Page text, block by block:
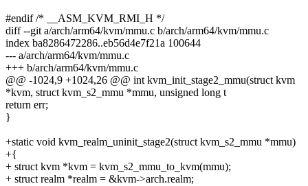
#endif /* __ASM_KVM_RMI_H */
diff --git a/arch/arm64/kvm/mmu.c b/arch/arm64/kvm/mmu.c
index ba8286472286..eb56d4e7f21a 100644
--- a/arch/arm64/kvm/mmu.c
+++ b/arch/arm64/kvm/mmu.c
@@ -1024,9 +1024,26 @@ int kvm_init_stage2_mmu(struct kvm
*kvm, struct kvm_s2_mmu *mmu, unsigned long t
return err;
}
+static void kvm_realm_uninit_stage2(struct kvm_s2_mmu *mmu)
+{
+ struct kvm *kvm = kvm_s2_mmu_to_kvm(mmu);
+ struct realm *realm = &kvm->arch.realm;